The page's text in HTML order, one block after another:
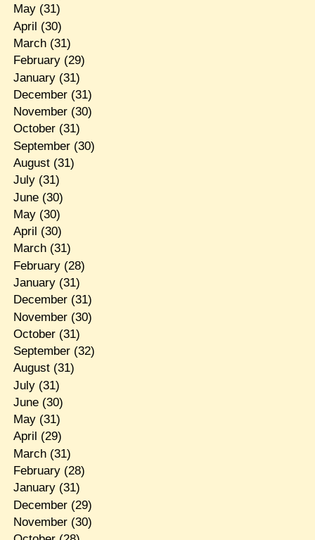
May(31)
April (30)
March(31)
February(29)
January(31)
December(31)
November(30)
October(31)
September(30)
August(31)
July(31)
June(30)
May(30)
April (30)
March(31)
February(28)
January(31)
December(31)
November(30)
October(31)
September(32)
August(31)
July(31)
June(30)
May(31)
April (29)
March(31)
February(28)
January(31)
December(29)
November(30)